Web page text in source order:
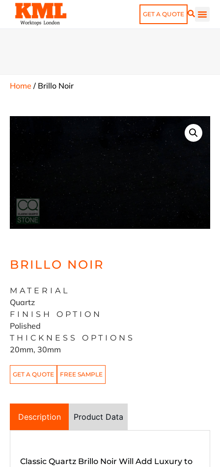
GET A QUOTE
Home / Brillo Noir
BRILLO NOIR
MATERIAL
Quartz
FINISH OPTION
Polished
THICKNESS OPTIONS
20mm, 30mm
GET A QUOTE FREE SAMPLE
Description Product Data
Classic Quartz Brillo Noir Will Add Luxury to